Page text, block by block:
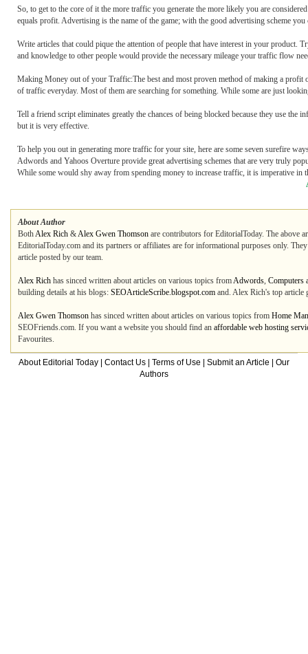
So, to get to the core of it the more traffic you generate the more likely you are
equals profit. Advertising is the name of the game; with the good advertising scheme
Write articles that could pique the attention of people that have interest in your
and knowledge to other people would provide the necessary mileage your traffic flow
Making Money out of your Traffic:The best and most proven method of making a profit
of traffic everyday. Most of them are searching for something. While some are just
Tell a friend script eliminates greatly the chances of being blocked because they use
but it is very effective.
To help you out in generating more traffic for your site, here are some seven surefire
Adwords and Yahoos Overture provide great advertising schemes that are very truly
While some would shy away from spending money to increase traffic, it is imperative
About Author
BothAlex Rich &Alex Gwen Thomson are contributors for EditorialToday. The above
EditorialToday.com and its partners or affiliates are for informational purposes only.
article posted by our team.
Alex Rich has sinced written about articles on various topics fromAdwords, Computers
building details at his blogs: SEOArticleScribe.blogspot.com and. Alex Rich's top article
Alex Gwen Thomson has sinced written about articles on various topics from Home
SEOFriends.com. If you want a website you should find an affordable web hosting
Favourites.
About Editorial Today Contact Us Terms of Use Submit an Article
Our
Authors